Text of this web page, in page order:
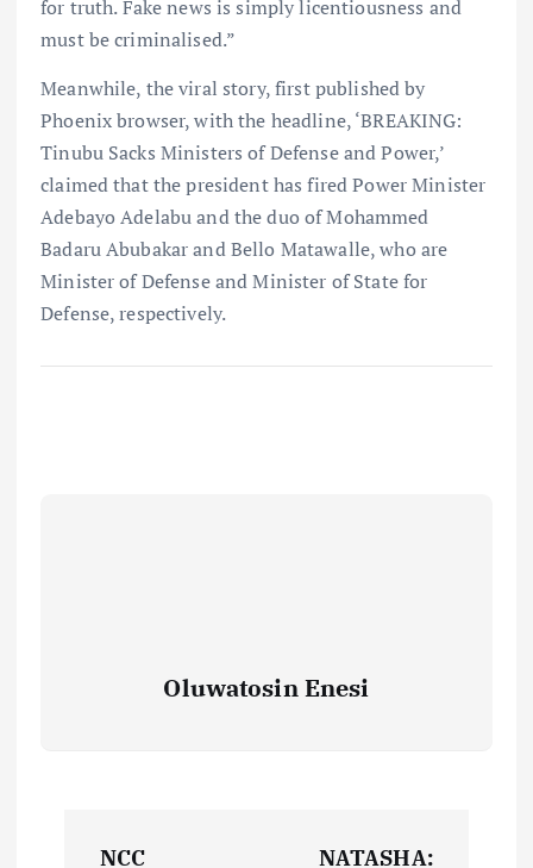
for truth. Fake news is simply licentiousness and
must be criminalised.”
Meanwhile, the viral story, first published by
Phoenix browser, with the headline, ‘BREAKING:
Tinubu Sacks Ministers of Defense and Power,’
claimed that the president has fired Power Minister
Adebayo Adelabu and the duo of Mohammed
Badaru Abubakar and Bello Matawalle, who are
Minister of Defense and Minister of State for
Defense, respectively.
Oluwatosin Enesi
NCC NATASHA: